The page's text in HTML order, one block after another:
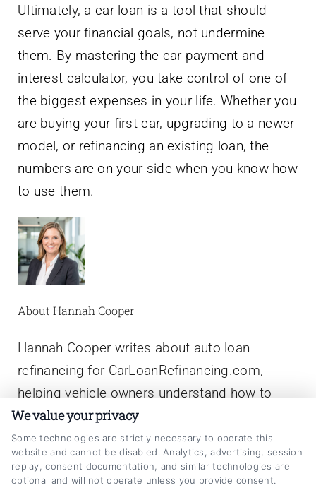
Ultimately, a car loan is a tool that should
serve your financial goals, not undermine
them. By mastering the car payment and
interest calculator, you take control of one of
the biggest expenses in your life. Whether you
are buying your first car, upgrading to a newer
model, or refinancing an existing loan, the
numbers are on your side when you know how
to use them.
About Hannah Cooper
Hannah Cooper writes about auto loan
refinancing for CarLoanRefinancing.com,
helping vehicle owners understand how to
lower their monthly payments, reduce interest
rates, and navigate the refinancing process.
With a background in personal finance writing
and a focus on consumer lending education,
We value your privacy
Some technologies are strictly necessary to operate this
website and cannot be disabled. Analytics, advertising, session
replay, consent documentation, and similar technologies are
optional and will not operate unless you provide consent.